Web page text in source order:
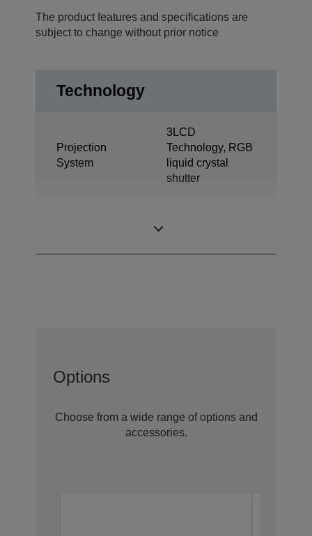
The product features and specifications are
subject to change without prior notice
Technology
Projection
System
3LCD
Technology, RGB
liquid crystal
shutter
Options
Choose from a wide range of options and
accessories.